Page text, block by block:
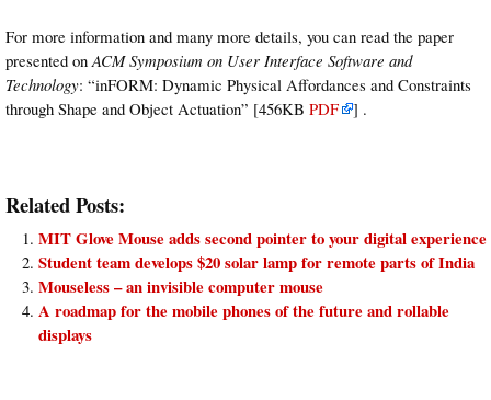
For more information and many more details, you can read the paper
presented on ACM Symposium on User Interface Software and
Technology: “inFORM: Dynamic Physical Affordances and Constraints
through Shape and Object Actuation” [456KB PDF ] .
Related Posts:
MIT Glove Mouse adds second pointer to your digital experience
Student team develops $20 solar lamp for remote parts of India
Mouseless – an invisible computer mouse
A roadmap for the mobile phones of the future and rollable
displays